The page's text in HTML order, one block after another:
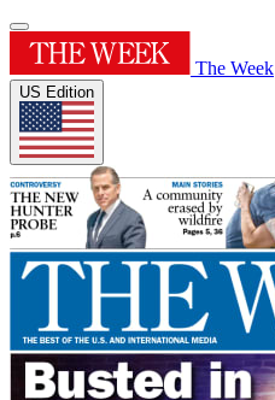
The Week
US Edition